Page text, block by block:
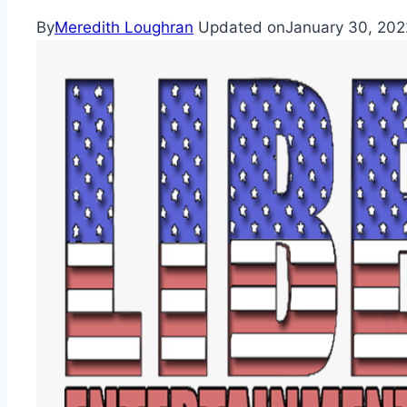
ByMeredith Loughran Updated onJanuary 30,